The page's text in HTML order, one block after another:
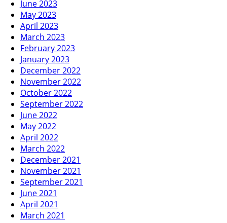
June 2023
May 2023
April 2023
March 2023
February 2023
January 2023
December 2022
November 2022
October 2022
September 2022
June 2022
May 2022
April 2022
March 2022
December 2021
November 2021
September 2021
June 2021
April 2021
March 2021